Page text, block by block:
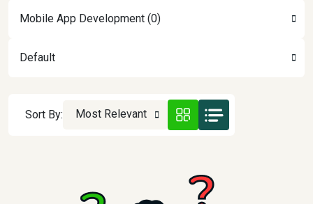
Mobile App Development (0)
Default
Sort By: Most Relevant